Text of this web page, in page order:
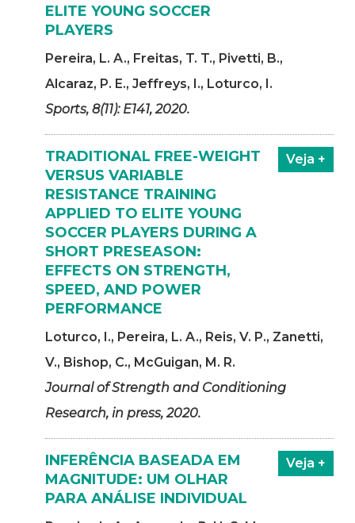
ELITE YOUNG SOCCER
PLAYERS
Pereira, L. A., Freitas, T. T., Pivetti, B.,
Alcaraz, P. E., Jeffreys, I., Loturco, I.
Sports, 8(11): E141, 2020.
TRADITIONAL FREE-WEIGHT
VERSUS VARIABLE
RESISTANCE TRAINING
APPLIED TO ELITE YOUNG
SOCCER PLAYERS DURING A
SHORT PRESEASON:
EFFECTS ON STRENGTH,
SPEED, AND POWER
PERFORMANCE
Loturco, I., Pereira, L. A., Reis, V. P., Zanetti,
V., Bishop, C., McGuigan, M. R.
Journal of Strength and Conditioning
Research, in press, 2020.
Veja +
INFERÊNCIA BASEADA EM
MAGNITUDE: UM OLHAR
PARA ANÁLISE INDIVIDUAL
Veja +